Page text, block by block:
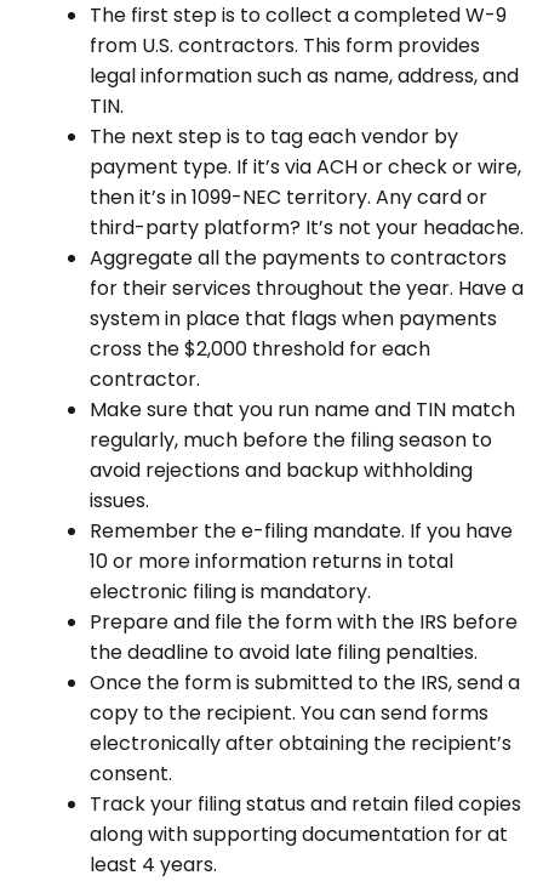
The first step is to collect a completed W-9
from U.S. contractors. This form provides
legal information such as name, address, and
TIN.
The next step is to tag each vendor by
payment type. If it’s via ACH or check or wire,
then it’s in 1099-NEC territory. Any card or
third-party platform? It’s not your headache.
Aggregate all the payments to contractors
for their services throughout the year. Have a
system in place that flags when payments
cross the $2,000 threshold for each
contractor.
Make sure that you run name and TIN match
regularly, much before the filing season to
avoid rejections and backup withholding
issues.
Remember the e-filing mandate. If you have
10 or more information returns in total
electronic filing is mandatory.
Prepare and file the form with the IRS before
the deadline to avoid late filing penalties.
Once the form is submitted to the IRS, send a
copy to the recipient. You can send forms
electronically after obtaining the recipient’s
consent.
Track your filing status and retain filed copies
along with supporting documentation for at
least 4 years.